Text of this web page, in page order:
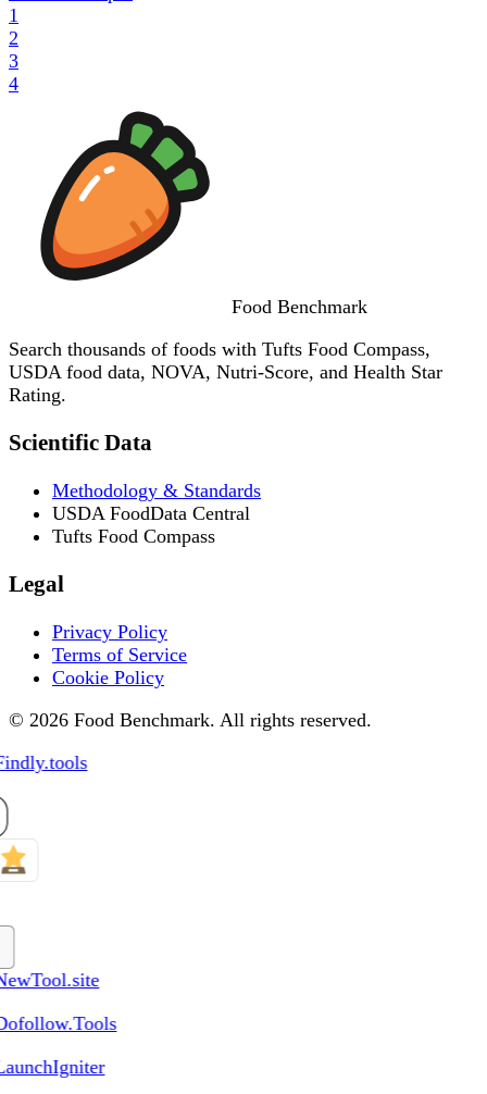
1
2
3
4
Food Benchmark
Search thousands of foods with Tufts Food Compass,
USDA food data, NOVA, Nutri-Score, and Health Star
Rating.
Scientific Data
Methodology & Standards
USDA FoodData Central
Tufts Food Compass
Legal
Privacy Policy
Terms of Service
Cookie Policy
© 2026 Food Benchmark. All rights reserved.